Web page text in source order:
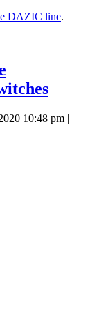
DAZIC line.
10:48 pm |